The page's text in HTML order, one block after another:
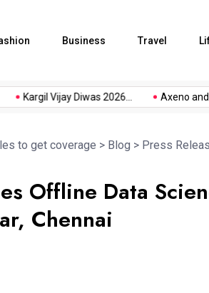
Business Travel
Kargil Vijay Diwas 2026... Axeno and
to get coverage > Blog > Press
Offline Data
Chennai